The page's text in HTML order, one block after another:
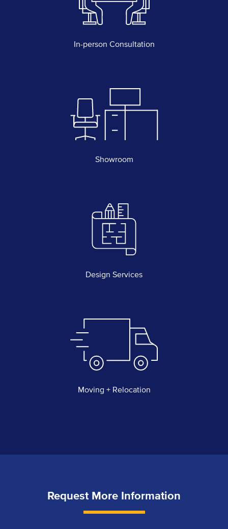
In-person Consultation
Showroom
Design Services
Moving + Relocation
Request More Information